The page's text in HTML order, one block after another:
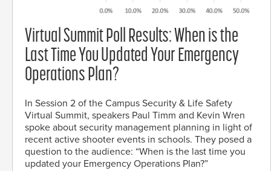
Virtual Summit Poll Results: When is the
Last Time You Updated Your Emergency
Operations Plan?
In Session 2 of the Campus Security & Life Safety
Virtual Summit, speakers Paul Timm and Kevin Wren
spoke about security management planning in light of
recent active shooter events in schools. They posed a
question to the audience: “When is the last time you
updated your Emergency Operations Plan?”